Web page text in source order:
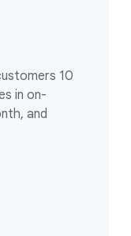
10
in on-
and